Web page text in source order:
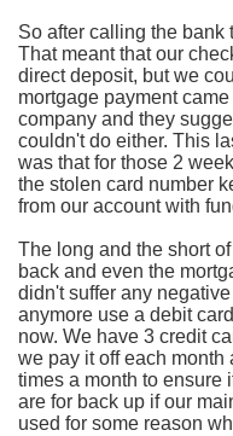
So after calling the bank
That meant that our
direct deposit, but we
mortgage payment
company and they
couldn't do either. This
was that for those 2
the stolen card number
from our account with
The long and the short
back and even the
didn't suffer any
anymore use a debit
now. We have 3 credit
we pay it off each month
times a month to ensure
are for back up if our
used for some reason